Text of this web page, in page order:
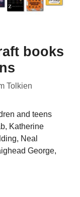
books
Tolkien
and teens
Katherine
Neal
George,